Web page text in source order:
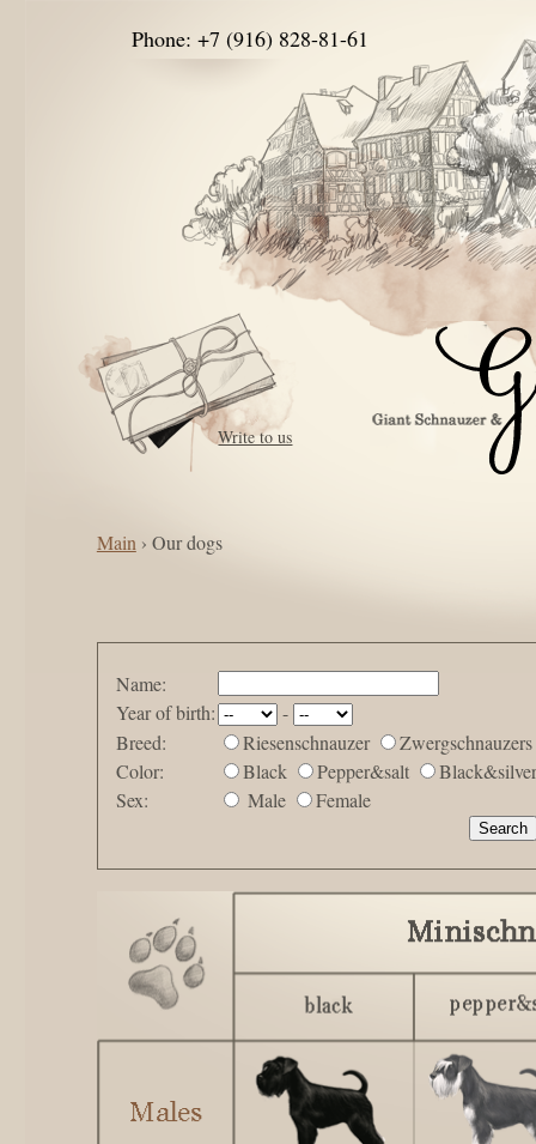
Phone: +7 (916) 828-81-61
Write to us
Main › Our dogs
Name:
Year of birth:
-
Breed:
Riesenschnauzer
Zwergschnauzers
Color:
Black Pepper&salt
Black&silver
Sex:
Male Female